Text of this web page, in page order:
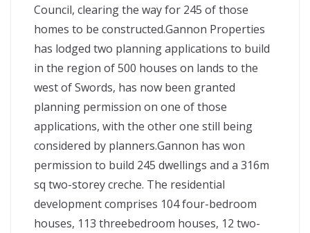
Council, clearing the way for 245 of those
homes to be constructed.Gannon Properties
has lodged two planning applications to build
in the region of 500 houses on lands to the
west of Swords, has now been granted
planning permission on one of those
applications, with the other one still being
considered by planners.Gannon has won
permission to build 245 dwellings and a 316m
sq two-storey creche. The residential
development comprises 104 four-bedroom
houses, 113 threebedroom houses, 12 two-